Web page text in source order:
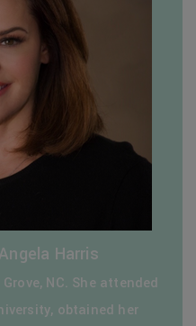
Harris
NC. She attended
obtained her